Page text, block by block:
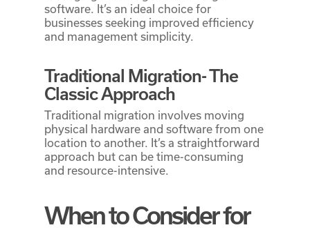
software. It’s an ideal choice for
businesses seeking improved efficiency
and management simplicity.
Traditional Migration- The
Classic Approach
Traditional migration involves moving
physical hardware and software from one
location to another. It’s a straightforward
approach but can be time-consuming
and resource-intensive.
When to Consider for